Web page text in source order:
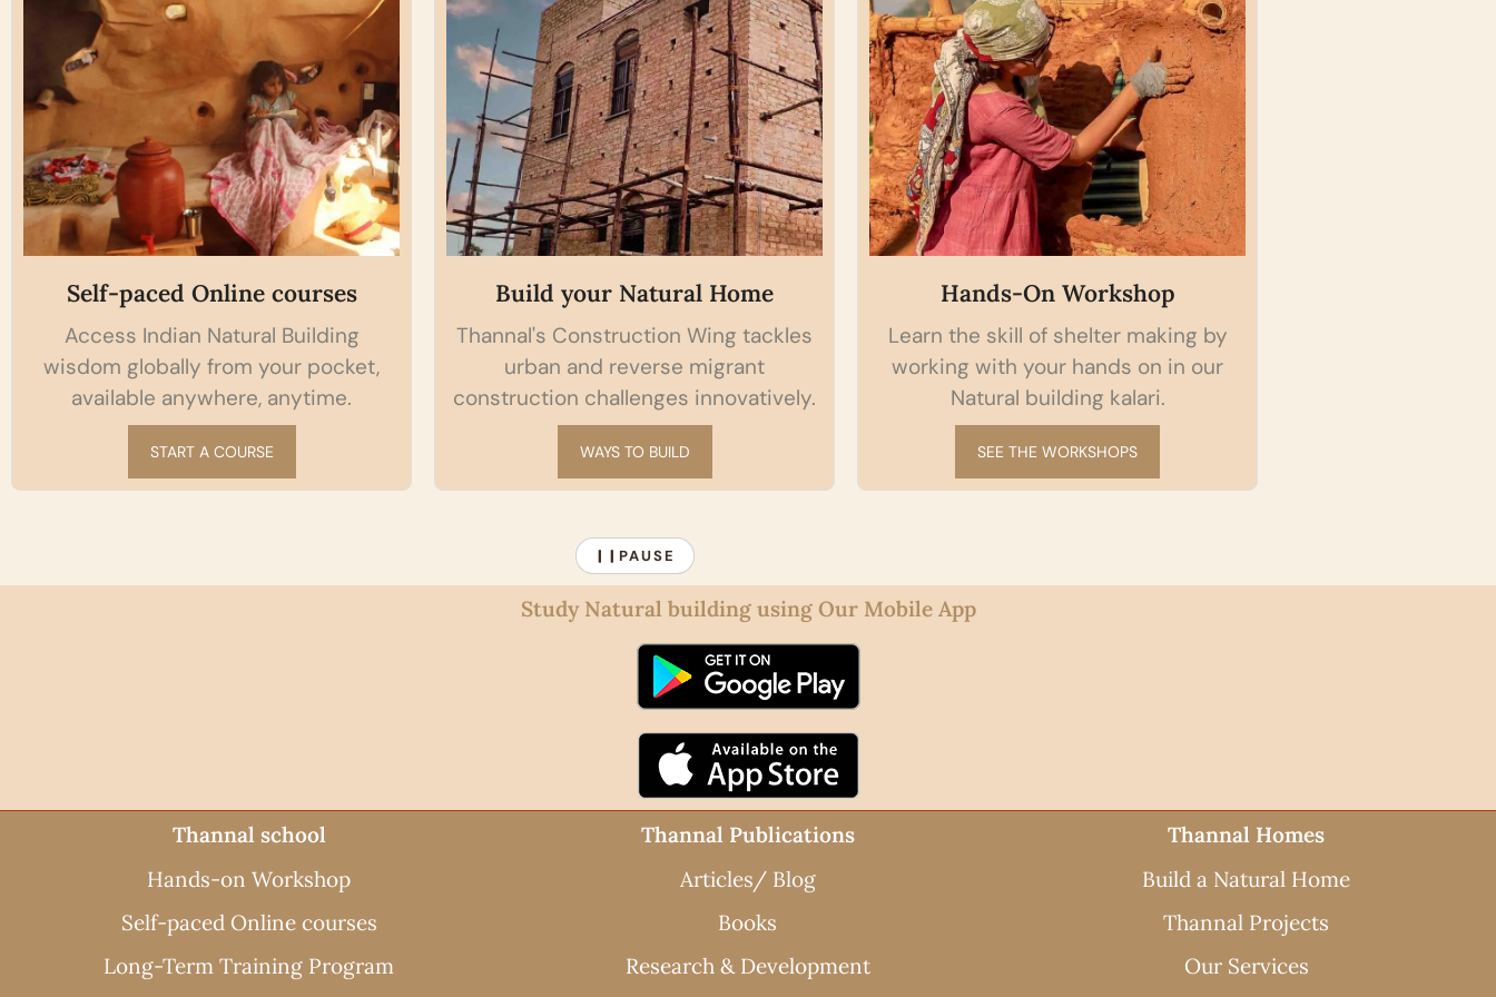
Self-paced Online courses
Access Indian Natural Building
wisdom globally from your pocket,
available anywhere, anytime.
START A COURSE
Build your Natural Home
Thannal's Construction Wing tackles
urban and reverse migrant
construction challenges innovatively.
WAYS TO BUILD
Hands-On Workshop
Learn the skill of shelter making by
working with your hands on in our
Natural building kalari.
SEE THE WORKSHOPS
❙❙ PAUSE
Study Natural building using Our Mobile App
Thannal school
Hands-on Workshop
Self-paced Online courses
Long-Term Training Program
Thannal Publications
Articles/ Blog
Books
Research & Development
Thannal Homes
Build a Natural Home
Thannal Projects
Our Services